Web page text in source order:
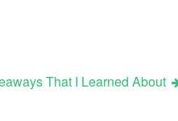
That I Learned About